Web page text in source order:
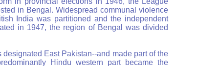
in Bengal. Widespread communal violence
India was partitioned and the independent
in 1947, the region of Bengal was divided
East Pakistan--and made part of the
Hindu western part became the